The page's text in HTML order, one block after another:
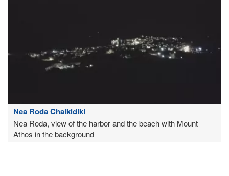
Nea Roda Chalkidiki
Nea Roda, view of the harbor and the beach with Mount
Athos in the background